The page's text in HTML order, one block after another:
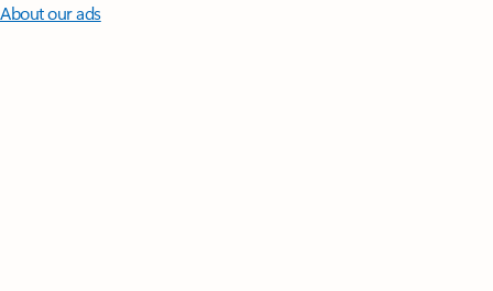
About our ads